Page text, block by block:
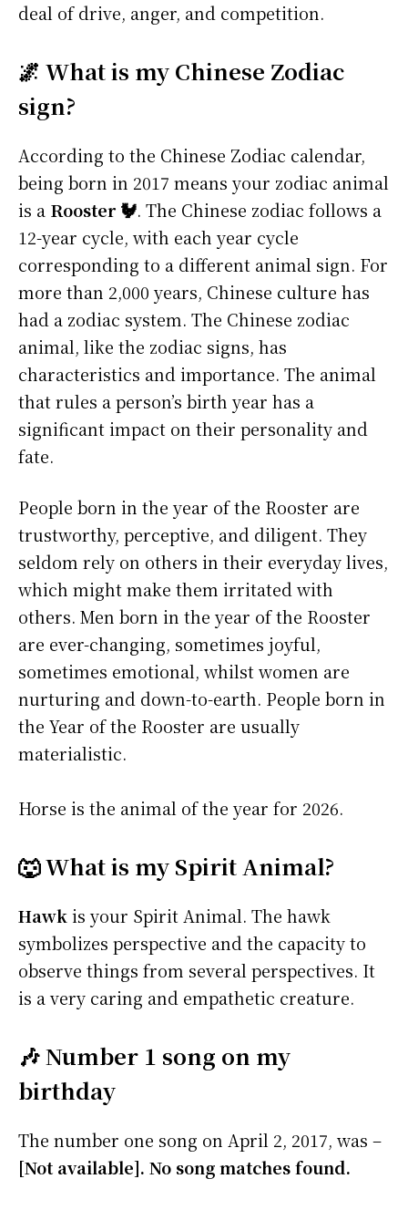
deal of drive, anger, and competition.
🌌 What is my Chinese Zodiac
sign?
According to the Chinese Zodiac calendar,
being born in 2017 means your zodiac animal
is a Rooster 🐓. The Chinese zodiac follows a
12-year cycle, with each year cycle
corresponding to a different animal sign. For
more than 2,000 years, Chinese culture has
had a zodiac system. The Chinese zodiac
animal, like the zodiac signs, has
characteristics and importance. The animal
that rules a person’s birth year has a
significant impact on their personality and
fate.
People born in the year of the Rooster are
trustworthy, perceptive, and diligent. They
seldom rely on others in their everyday lives,
which might make them irritated with
others. Men born in the year of the Rooster
are ever-changing, sometimes joyful,
sometimes emotional, whilst women are
nurturing and down-to-earth. People born in
the Year of the Rooster are usually
materialistic.
Horse is the animal of the year for 2026.
🐺 What is my Spirit Animal?
Hawkis your Spirit Animal. The hawk
symbolizes perspective and the capacity to
observe things from several perspectives. It
is a very caring and empathetic creature.
🎶 Number 1 song on my
birthday
The number one song on April 2, 2017, was –
[Not available]. No song matches found.